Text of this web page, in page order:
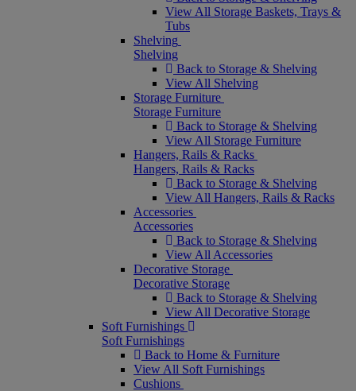
View All Storage Baskets, Trays &
Tubs
Shelving
Shelving
Back to Storage & Shelving
View All Shelving
Storage Furniture
Storage Furniture
Back to Storage & Shelving
View All Storage Furniture
Hangers, Rails & Racks
Hangers, Rails & Racks
Back to Storage & Shelving
View All Hangers, Rails & Racks
Accessories
Accessories
Back to Storage & Shelving
View All Accessories
Decorative Storage
Decorative Storage
Back to Storage & Shelving
View All Decorative Storage
Soft Furnishings
Soft Furnishings
Back to Home & Furniture
View All Soft Furnishings
Cushions